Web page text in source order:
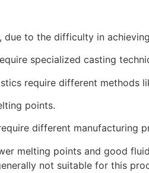
due to the difficulty in
specialized casting
require different methods
points.
different manufacturing
melting points and good
not suitable for this